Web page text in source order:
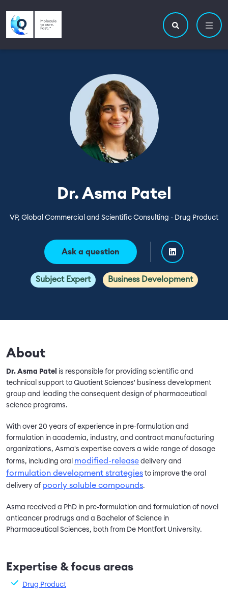
Utility
Search site
Main navigation
Dr. Asma Patel
VP, Global Commercial and Scientific Consulting - Drug Product
Ask a question
Subject Expert Business Development
About
Dr. Asma Patel is responsible for providing scientific and
technical support to Quotient Sciences' business development
group and leading the consequent design of pharmaceutical
science programs.
With over 20 years of experience in pre-formulation and
formulation in academia, industry, and contract manufacturing
organizations, Asma's expertise covers a wide range of dosage
forms, including oral modified-release delivery and
formulation development strategies to improve the oral
delivery of poorly soluble compounds.
Asma received a PhD in pre-formulation and formulation of novel
anticancer prodrugs and a Bachelor of Science in
Pharmaceutical Sciences, both from De Montfort University.
Expertise & focus areas
Drug Product